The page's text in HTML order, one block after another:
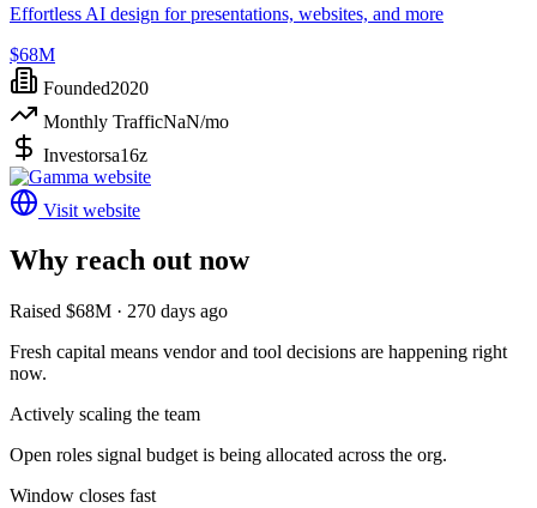
Effortless AI design for presentations, websites, and more
$68M
Founded2020
Monthly TrafficNaN/mo
Investorsa16z
Visit website
Why reach out now
Raised $68M · 270 days ago
Fresh capital means vendor and tool decisions are happening right
now.
Actively scaling the team
Open roles signal budget is being allocated across the org.
Window closes fast